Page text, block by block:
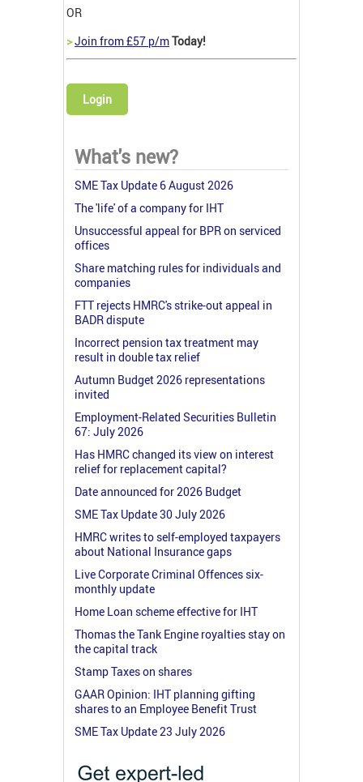
OR
>Join from £57 p/mToday!
Login
What's new?
SME Tax Update 6 August 2026
The 'life' of a company for IHT
Unsuccessful appeal for BPR on serviced
offices
Share matching rules for individuals and
companies
FTT rejects HMRC's strike-out appeal in
BADR dispute
Incorrect pension tax treatment may
result in double tax relief
Autumn Budget 2026 representations
invited
Employment-Related Securities Bulletin
67: July 2026
Has HMRC changed its view on interest
relief for replacement capital?
Date announced for 2026 Budget
SME Tax Update 30 July 2026
HMRC writes to self-employed taxpayers
about National Insurance gaps
Live Corporate Criminal Offences six-
monthly update
Home Loan scheme effective for IHT
Thomas the Tank Engine royalties stay on
the capital track
Stamp Taxes on shares
GAAR Opinion: IHT planning gifting
shares to an Employee Benefit Trust
SME Tax Update 23 July 2026